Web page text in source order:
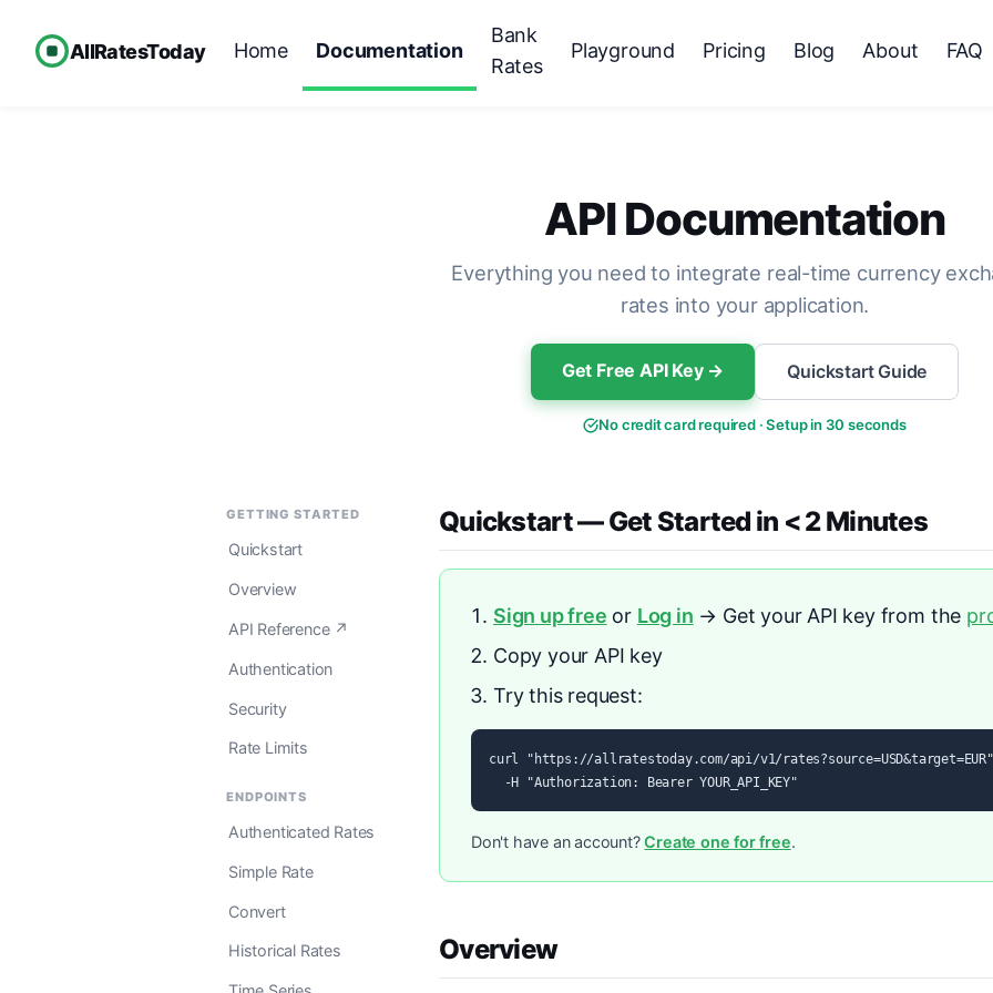
AllRatesToday Home Documentation
Bank
Rates
Playground Pricing Blog About FAQ
API Documentation
Everything you need to integrate real-time currency
rates into your application.
Get Free API Key → Quickstart Guide
No credit card required · Setup in 30 seconds
GETTING STARTED
Quickstart
Overview
API Reference ↗
Authentication
Security
Rate Limits
ENDPOINTS
Authenticated Rates
Simple Rate
Convert
Historical Rates
Quickstart — Get Started in < 2 Minutes
Sign up free or Log in → Get your API key from the
Copy your API key
Try this request:
curl "https://allratestoday.com/api/v1/
  -H "Authorization: Bearer YOUR_API_KEY"
Don't have an account?Create one for free.
Overview